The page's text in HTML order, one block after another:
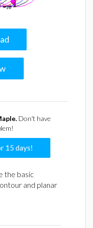
Don't have
15 days!
the basic
and planar